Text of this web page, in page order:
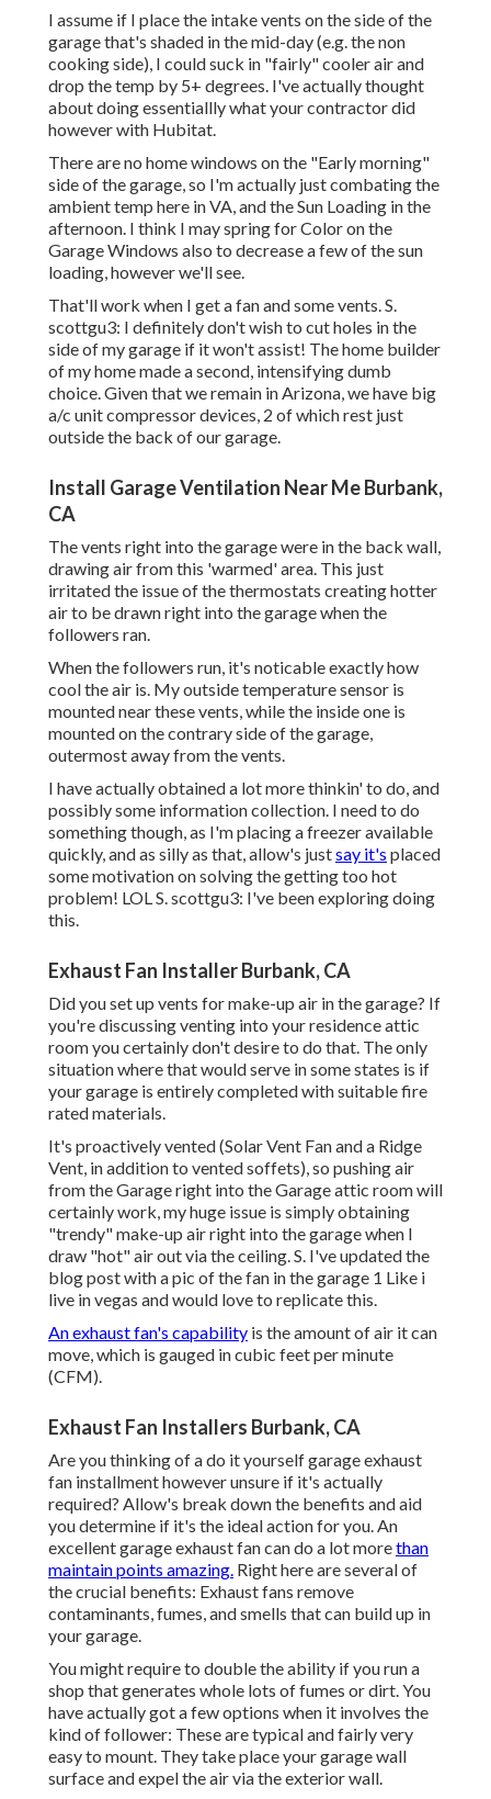
I assume if I place the intake vents on the side of the
garage that's shaded in the mid-day (e.g. the non
cooking side), I could suck in "fairly" cooler air and
drop the temp by 5+ degrees. I've actually thought
about doing essentiallly what your contractor did
however with Hubitat.
There are no home windows on the "Early morning"
side of the garage, so I'm actually just combating the
ambient temp here in VA, and the Sun Loading in the
afternoon. I think I may spring for Color on the
Garage Windows also to decrease a few of the sun
loading, however we'll see.
That'll work when I get a fan and some vents. S.
scottgu3: I definitely don't wish to cut holes in the
side of my garage if it won't assist! The home builder
of my home made a second, intensifying dumb
choice. Given that we remain in Arizona, we have big
a/c unit compressor devices, 2 of which rest just
outside the back of our garage.
Install Garage Ventilation Near Me Burbank,
CA
The vents right into the garage were in the back wall,
drawing air from this 'warmed' area. This just
irritated the issue of the thermostats creating hotter
air to be drawn right into the garage when the
followers ran.
When the followers run, it's noticable exactly how
cool the air is. My outside temperature sensor is
mounted near these vents, while the inside one is
mounted on the contrary side of the garage,
outermost away from the vents.
I have actually obtained a lot more thinkin' to do, and
possibly some information collection. I need to do
something though, as I'm placing a freezer available
quickly, and as silly as that, allow's justsay it's placed
some motivation on solving the getting too hot
problem! LOL S. scottgu3: I've been exploring doing
this.
Exhaust Fan Installer Burbank, CA
Did you set up vents for make-up air in the garage? If
you're discussing venting into your residence attic
room you certainly don't desire to do that. The only
situation where that would serve in some states is if
your garage is entirely completed with suitable fire
rated materials.
It's proactively vented (Solar Vent Fan and a Ridge
Vent, in addition to vented soffets), so pushing air
from the Garage right into the Garage attic room will
certainly work, my huge issue is simply obtaining
"trendy" make-up air right into the garage when I
draw "hot" air out via the ceiling. S. I've updated the
blog post with a pic of the fan in the garage 1 Like i
live in vegas and would love to replicate this.
An exhaust fan's capability is the amount of air it can
move, which is gauged in cubic feet per minute
(CFM).
Exhaust Fan Installers Burbank, CA
Are you thinking of a do it yourself garage exhaust
fan installment however unsure if it's actually
required? Allow's break down the benefits and aid
you determine if it's the ideal action for you. An
excellent garage exhaust fan can do a lot morethan
maintain points amazing. Right here are several of
the crucial benefits: Exhaust fans remove
contaminants, fumes, and smells that can build up in
your garage.
You might require to double the ability if you run a
shop that generates whole lots of fumes or dirt. You
have actually got a few options when it involves the
kind of follower: These are typical and fairly very
easy to mount. They take place your garage wall
surface and expel the air via the exterior wall.